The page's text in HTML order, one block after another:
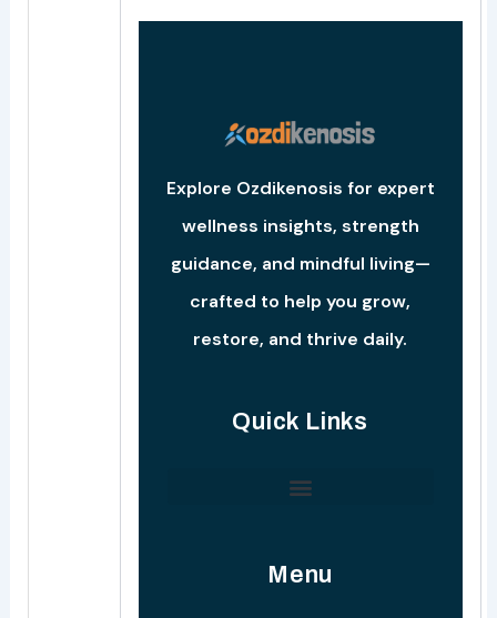
Explore Ozdikenosis for expert
wellness insights, strength
guidance, and mindful living—
crafted to help you grow,
restore, and thrive daily.
Quick Links
Menu